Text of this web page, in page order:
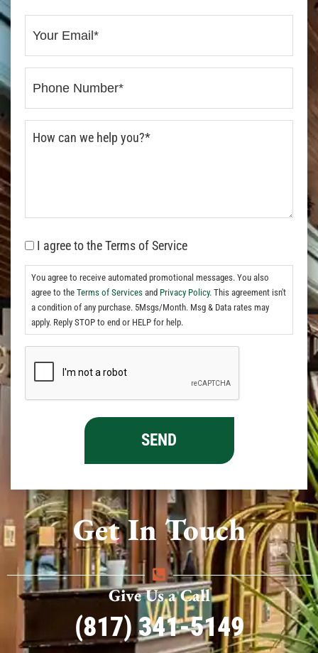
Get In Touch
Give Us a Call
(817) 341-5149
I agree to the Terms of Service
You agree to receive automated promotional messages. You also
agree to theTerms of ServicesandPrivacy Policy.This agreement isn't
a condition of any purchase. 5Msgs/Month. Msg & Data rates may
apply. Reply STOP to end or HELP for help.